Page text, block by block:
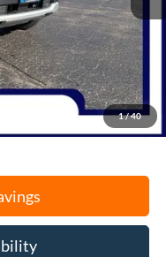
1/40
-$1,000
-$1,000
+$378
+$35
$43,241